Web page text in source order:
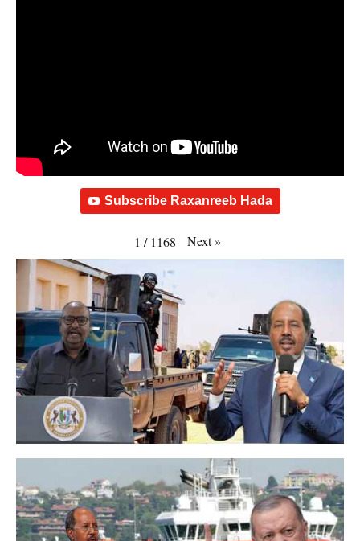
Subscribe Raxanreeb Hada
1 / 1168 Next»